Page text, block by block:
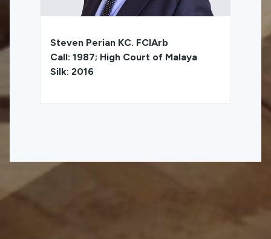
Steven Perian KC. FCIArb
Call: 1987; High Court of Malaya
Silk: 2016